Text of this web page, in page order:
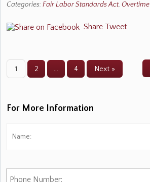
Categories:Fair Labor Standards Act, Overtime
Share Tweet
1 2 … 4 Next »
For More Information
Phone
Number: